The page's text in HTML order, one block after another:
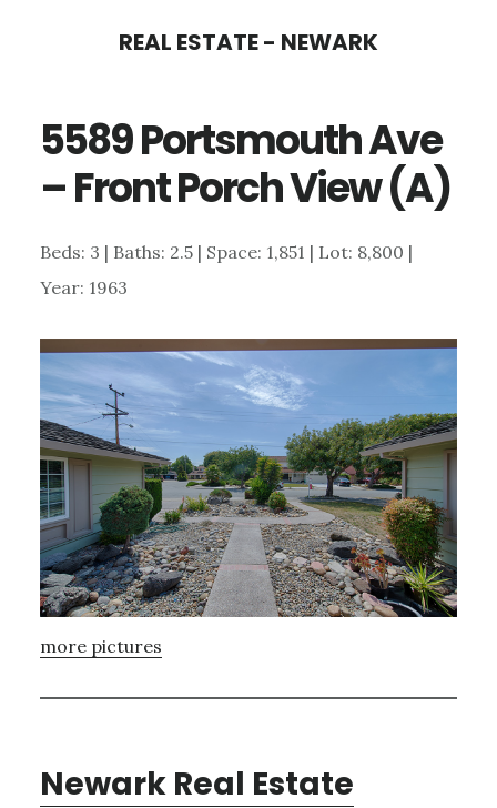
content
sidebar
REAL ESTATE - NEWARK
5589 Portsmouth Ave
– Front Porch View (A)
Beds: 3 | Baths: 2.5 | Space: 1,851 | Lot: 8,800 |
Year: 1963
more pictures
Newark Real Estate